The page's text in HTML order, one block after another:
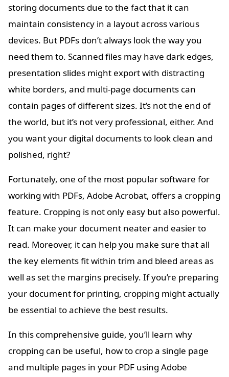
storing documents due to the fact that it can
maintain consistency in a layout across various
devices. But PDFs don’t always look the way you
need them to. Scanned files may have dark edges,
presentation slides might export with distracting
white borders, and multi-page documents can
contain pages of different sizes. It’s not the end of
the world, but it’s not very professional, either. And
you want your digital documents to look clean and
polished, right?
Fortunately, one of the most popular software for
working with PDFs, Adobe Acrobat, offers a cropping
feature. Cropping is not only easy but also powerful.
It can make your document neater and easier to
read. Moreover, it can help you make sure that all
the key elements fit within trim and bleed areas as
well as set the margins precisely. If you’re preparing
your document for printing, cropping might actually
be essential to achieve the best results.
In this comprehensive guide, you’ll learn why
cropping can be useful, how to crop a single page
and multiple pages in your PDF using Adobe